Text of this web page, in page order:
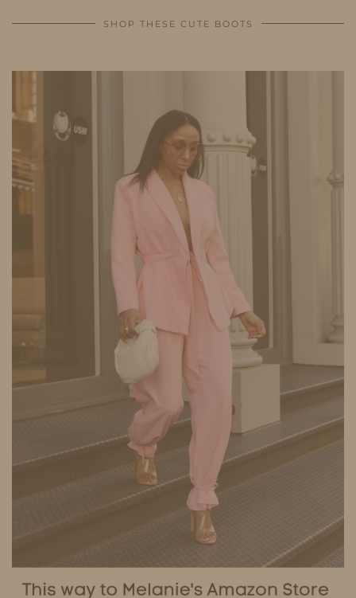
SHOP THESE CUTE BOOTS